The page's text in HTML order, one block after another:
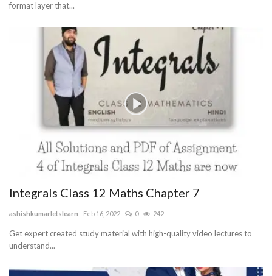
format layer that...
Integrals Class 12 Maths Chapter 7
ashishkumarletslearn Feb 16, 2022 0 242
Get expert created study material with high-quality video lectures to
understand...